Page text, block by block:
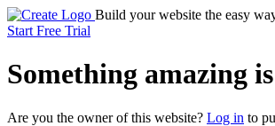
Build your website the easy
Start Free Trial
Something amazing
Are you the owner of this website? Log in to